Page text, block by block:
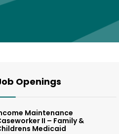
Openings
Maintenance
II – Family &
Medicaid